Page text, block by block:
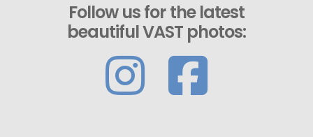
Follow us for the latest
beautiful VAST photos: